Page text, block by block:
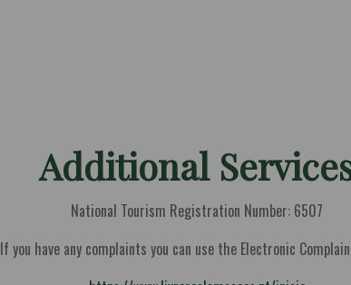
Additional
National Tourism Registration Number: 6507
If you have any complaints you can use the Electronic